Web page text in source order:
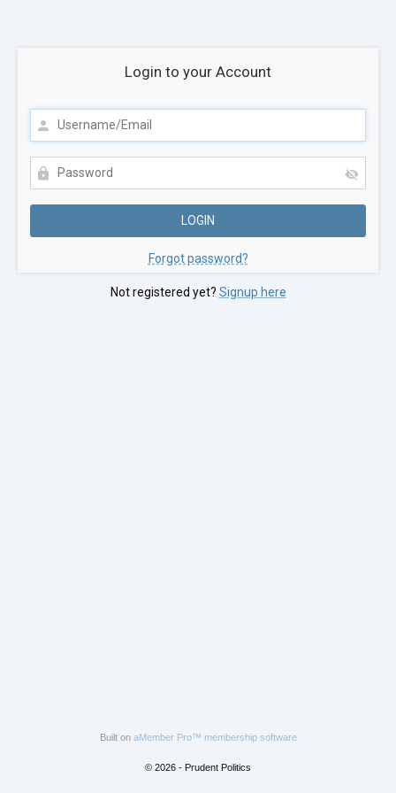
Login to your Account
Forgot password?
Not registered yet? Signup here
Built on aMember Pro™ membership software
© 2026 - Prudent Politics